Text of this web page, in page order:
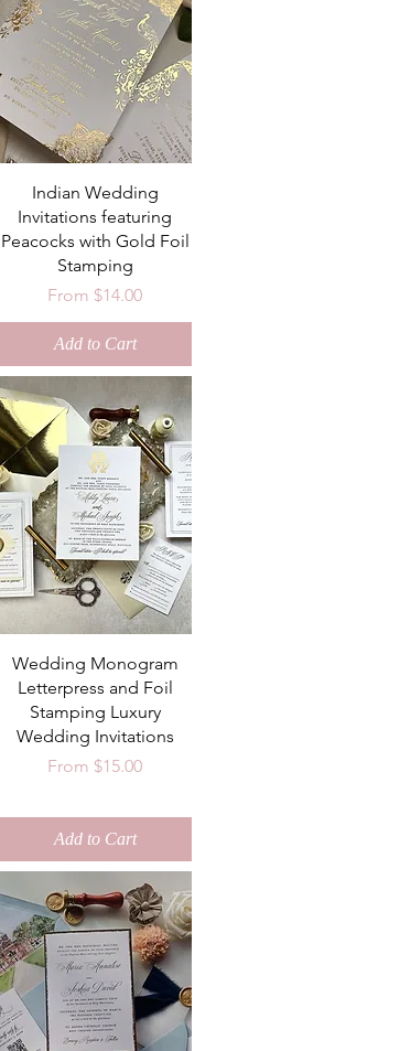
Indian Wedding
Invitations featuring
Peacocks with Gold Foil
Stamping
From $14.00
Sale Price
Add to Cart
Wedding Monogram
Letterpress and Foil
Stamping Luxury
Wedding Invitations
From $15.00
Sale Price
Add to Cart